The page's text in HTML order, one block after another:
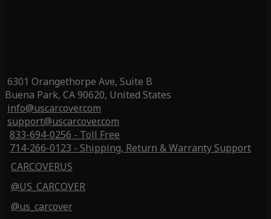
6301 Orangethorpe Ave, Suite B
Buena Park, CA 90620, United States
info@uscarcover.com
support@uscarcover.com
833-694-0256 - Toll Free
714-266-0123 - Shipping, Return & Warranty Support
CARCOVERUS
@US_CARCOVER
@us_carcover